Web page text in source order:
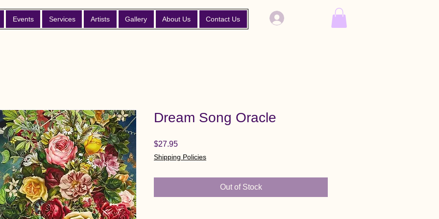
Events Services Artists Gallery About Us Contact Us
Dream Song Oracle
$27.95Price
Shipping Policies
Out of Stock